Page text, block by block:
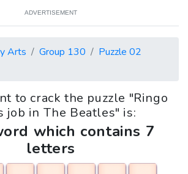
ADVERTISEMENT
Arts Group 130
Puzzle 02
to crack the puzzle "Ringo
job in The Beatles" is:
which contains 7
letters